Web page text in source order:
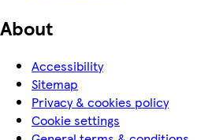
About
Accessibility
Sitemap
Privacy & cookies policy
Cookie settings